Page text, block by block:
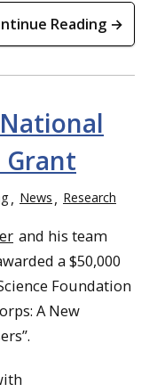
Reading →
Grant
News Research
and his team
a $50,000
Foundation
A New